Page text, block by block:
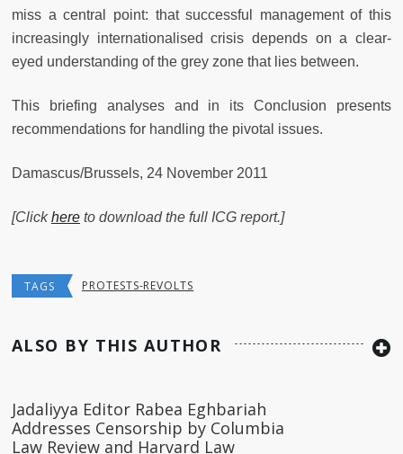
miss a central point: that successful management of this
increasingly internationalised crisis depends on a clear-
eyed understanding of the grey zone that lies between.
This briefing analyses and in its Conclusion presents
recommendations for handling the pivotal issues.
Damascus/Brussels, 24 November 2011
[Clickhere to download the full ICG report.]
TAGS PROTESTS-REVOLTS
ALSO BY THIS AUTHOR
Jadaliyya Editor Rabea Eghbariah
Addresses Censorship by Columbia
Law Review and Harvard Law